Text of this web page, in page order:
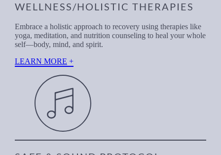
WELLNESS/HOLISTIC THERAPIES
Embrace a holistic approach to recovery using therapies like
yoga, meditation, and nutrition counseling to heal your whole
self—body, mind, and spirit.
LEARN MORE